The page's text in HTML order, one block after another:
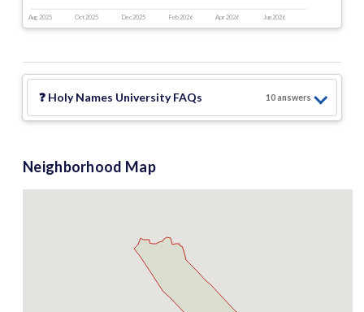
Aug 2025 Oct 2025 Dec 2025 Feb 2026 Apr 2026 Jun 2026
❓ Holy Names UniversityFAQs 10answers
Neighborhood Map